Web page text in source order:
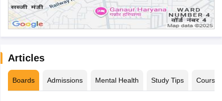
Articles
Boards Admissions Mental Health Study Tips Courses